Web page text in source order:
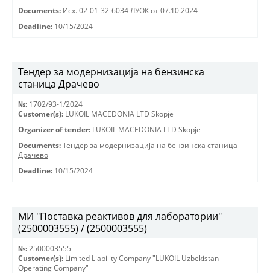
Documents: Исх. 02-01-32-6034 ЛУОК от 07.10.2024
Deadline: 10/15/2024
Тендер за модернизација на бензинска
станица Драчево
№: 1702/93-1/2024
Customer(s): LUKOIL MACEDONIA LTD Skopje
Organizer of tender: LUKOIL MACEDONIA LTD Skopje
Documents: Тендер за модернизација на бензинска станица
Драчево
Deadline: 10/15/2024
МИ "Поставка реактивов для лаборатории"
(2500003555) / (2500003555)
№: 2500003555
Customer(s): Limited Liability Company "LUKOIL Uzbekistan
Operating Company"